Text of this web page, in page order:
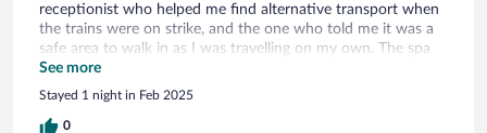
receptionist who helped me find alternative transport when
the trains were on strike, and the one who told me it was a
safe area to walk in as I was travelling on my own. The spa
was so relaxing and the breakfast was lovely.
See more
Stayed 1 night in Feb 2025
0